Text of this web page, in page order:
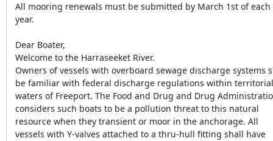
All mooring renewals must be submitted by March 1st of each
year.
Dear Boater,
Welcome to the Harraseeket River.
Owners of vessels with overboard sewage discharge systems
be familiar with federal discharge regulations within territorial
waters of Freeport. The Food and Drug and Drug
considers such boats to be a pollution threat to this natural
resource when they transient or moor in the anchorage. All
vessels with Y-valves attached to a thru-hull fitting shall have